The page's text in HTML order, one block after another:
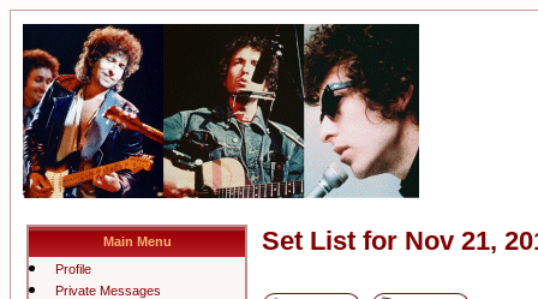
Main Menu
Profile
Private Messages
Set List for Nov 21,